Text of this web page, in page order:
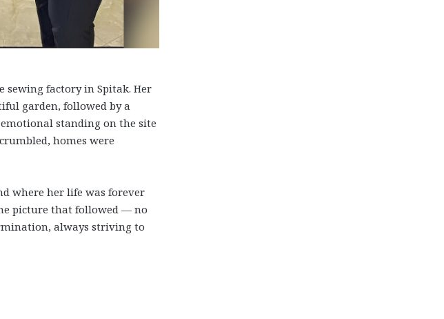
sewing factory in Spitak. Her
garden, followed by a
standing on the site
homes were
where her life was forever
picture that followed — no
always striving to